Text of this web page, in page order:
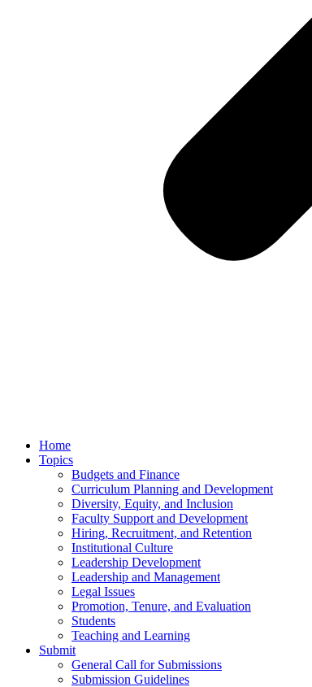
Home
Topics
Budgets and Finance
Curriculum Planning and Development
Diversity, Equity, and Inclusion
Faculty Support and Development
Hiring, Recruitment, and Retention
Institutional Culture
Leadership Development
Leadership and Management
Legal Issues
Promotion, Tenure, and Evaluation
Students
Teaching and Learning
Submit
General Call for Submissions
Submission Guidelines